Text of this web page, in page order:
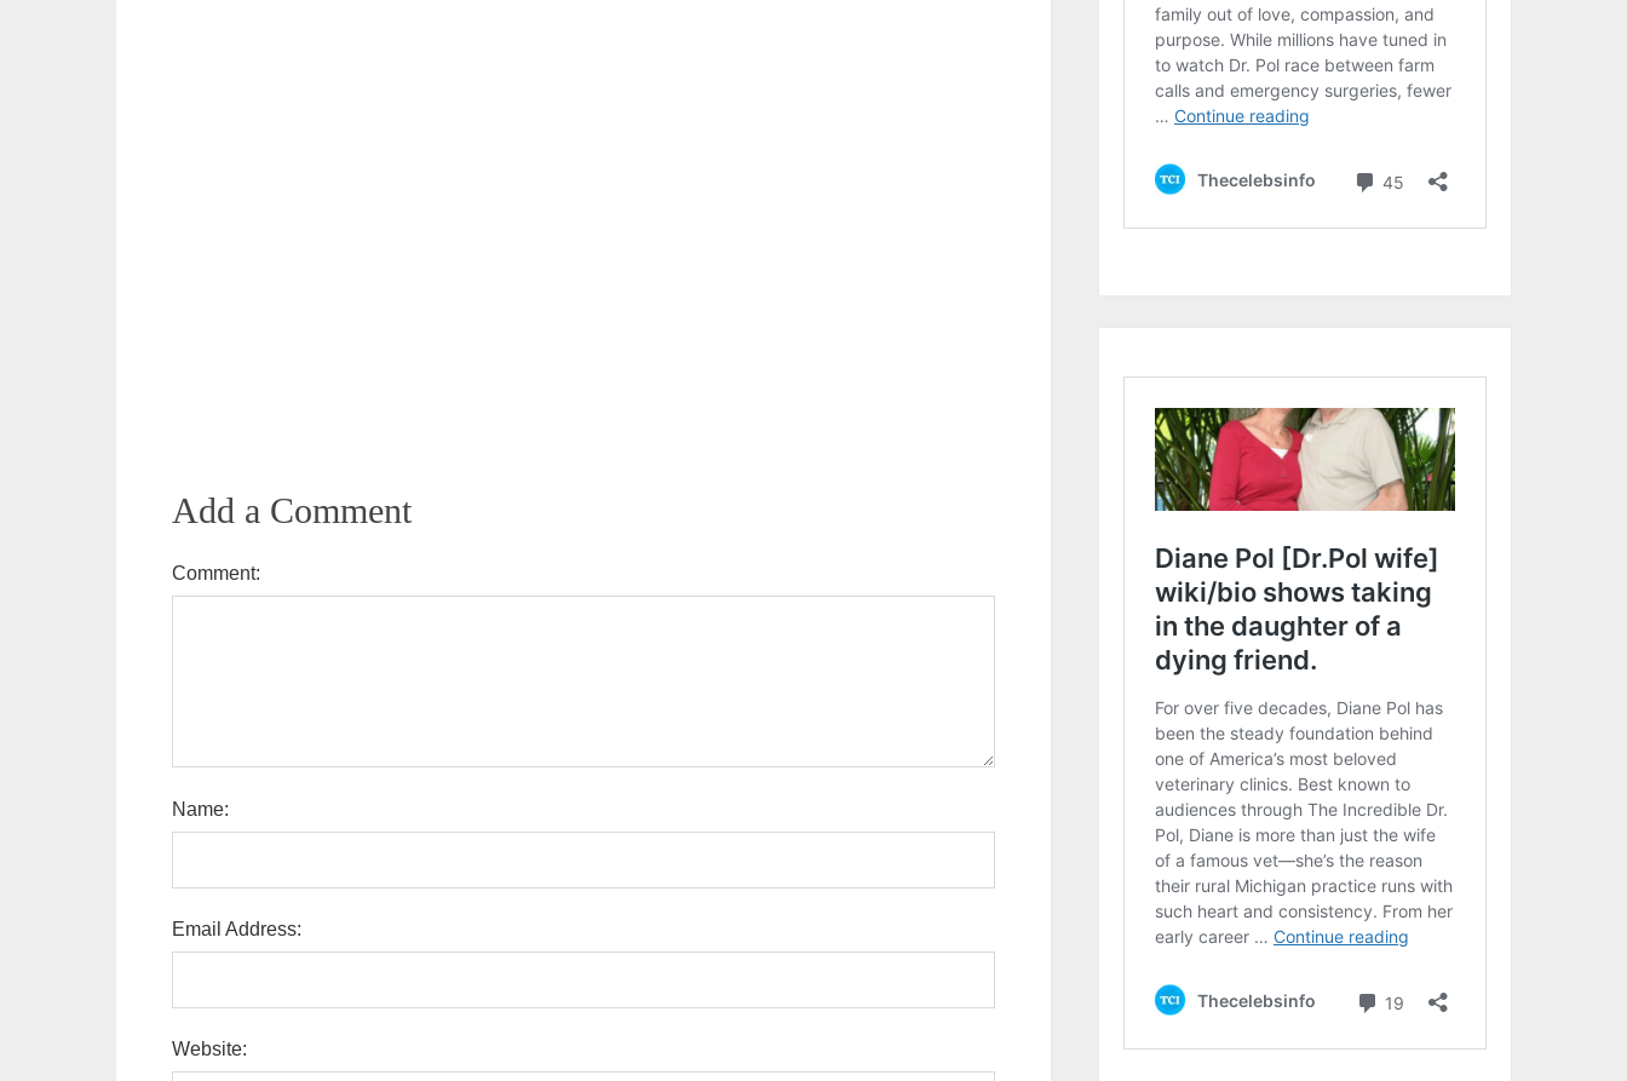
Add a Comment
Comment:
Name:
Email Address:
Website: